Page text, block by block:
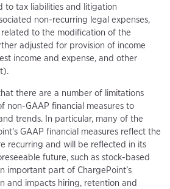
to tax liabilities and litigation
non-recurring legal expenses,
to the modification of the
adjusted for provision of income
income and expense, and other
there are a number of limitations
non-GAAP financial measures to
trends. In particular, many of the
GAAP financial measures reflect the
recurring and will be reflected in its
future, such as stock-based
important part of ChargePoint’s
and impacts hiring, retention and